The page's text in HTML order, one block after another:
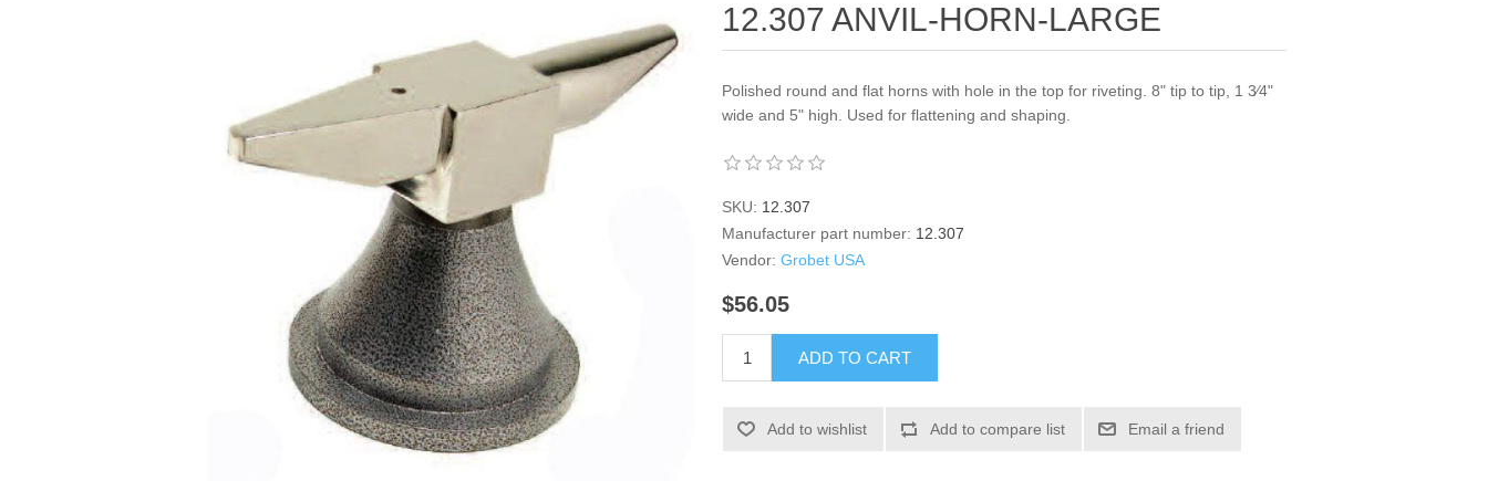
12.307 ANVIL-HORN-LARGE
Polished round and flat horns with hole in the top for riveting. 8" tip to tip, 1 3⁄4"
wide and 5" high. Used for flattening and shaping.
SKU: 12.307
Manufacturer part number: 12.307
Vendor: Grobet USA
$56.05
ADD TO CART
Add to wishlist Add to compare list Email a friend